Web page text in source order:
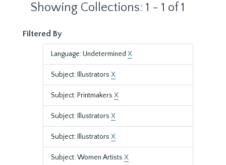
Showing Collections: 1 - 1 of 1
Filtered By
Language: Undetermined X
Subject: Illustrators X
Subject: Printmakers X
Subject: Illustrators X
Subject: Illustrators X
Subject: Women Artists X